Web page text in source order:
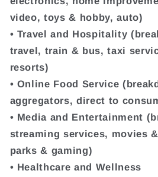
video, toys & hobby, auto)
• Travel and Hospitality
travel, train & bus, taxi
resorts)
• Online Food Service
aggregators, direct to
• Media and Entertainment
streaming services, movies
parks & gaming)
• Healthcare and Wellness